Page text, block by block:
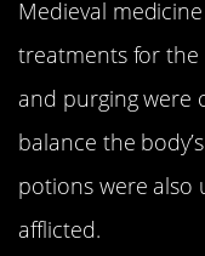
Medieval
treatments for the
and purging were
balance the
potions were also
afflicted.